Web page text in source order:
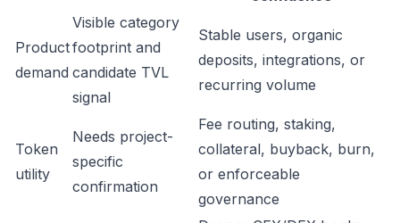
Product
demand
Visible category
footprint and
candidate TVL
signal
Stable users, organic
deposits, integrations, or
recurring volume
Token
utility
Needs project-
specific
confirmation
Fee routing, staking,
collateral, buyback, burn,
or enforceable
governance